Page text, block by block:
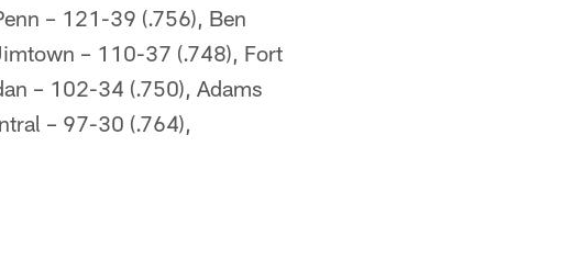
– 121-39 (.756), Ben
– 110-37 (.748), Fort
– 102-34 (.750), Adams
– 97-30 (.764),